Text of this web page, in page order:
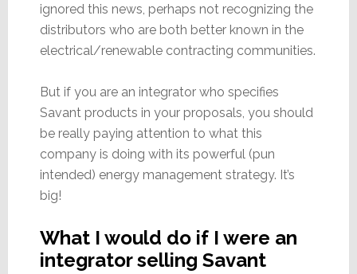
ignored this news, perhaps not recognizing the
distributors who are both better known in the
electrical/renewable contracting communities.
But if you are an integrator who specifies
Savant products in your proposals, you should
be really paying attention to what this
company is doing with its powerful (pun
intended) energy management strategy. It’s
big!
What I would do if I were an
integrator selling Savant